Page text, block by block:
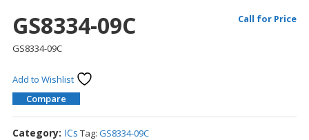
GS8334-09C Call for Price
GS8334-09C
Add to Wishlist
Compare
Category: ICs Tag: GS8334-09C